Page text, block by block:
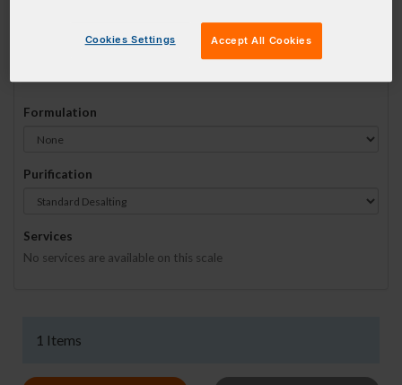
Formulation
Purification
Services
No services are available on this scale
1 Items
Cookies Settings Accept All Cookies